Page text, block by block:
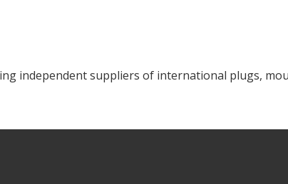
independent suppliers of international plugs,